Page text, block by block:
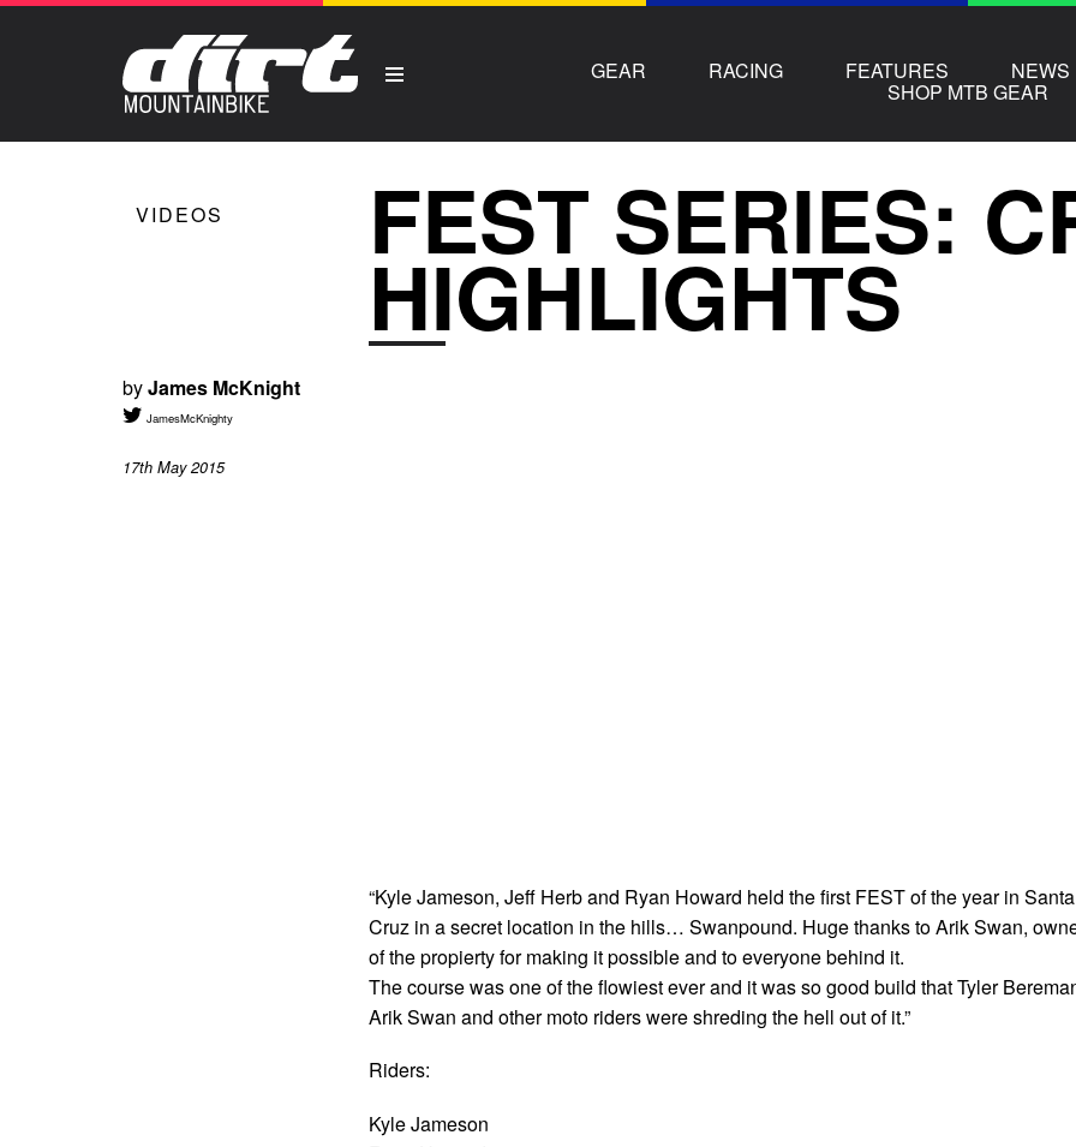
GEAR RACING FEATURES NEWS
SHOP MTB GEAR
VIDEOS FEST SERIES:
HIGHLIGHTS
byJames McKnight
JamesMcKnighty
17th May 2015
“Kyle Jameson, Jeff Herb and Ryan Howard held the first FEST of the year in Santa
Cruz in a secret location in the hills… Swanpound. Huge thanks to Arik Swan,
of the propierty for making it possible and to everyone behind it.
The course was one of the flowiest ever and it was so good build that Tyler
Arik Swan and other moto riders were shreding the hell out of it.”
Riders:
Kyle Jameson